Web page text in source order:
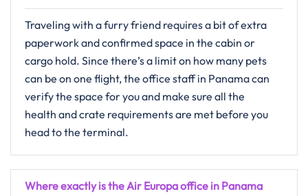
Traveling with a furry friend requires a bit of extra
paperwork and confirmed space in the cabin or
cargo hold. Since there’s a limit on how many pets
can be on one flight, the office staff in Panama can
verify the space for you and make sure all the
health and crate requirements are met before you
head to the terminal.
Where exactly is the Air Europa office in Panama